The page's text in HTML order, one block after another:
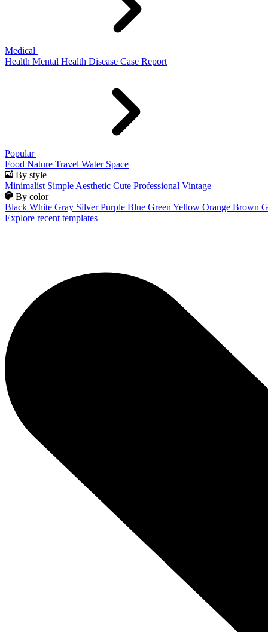
Medical
Health Mental Health Disease Case Report
Popular
Food Nature Travel Water Space
By style
Minimalist Simple Aesthetic Cute Professional Vintage
By color
Black White Gray Silver Purple Blue Green Yellow Orange Brown
Explore recent templates